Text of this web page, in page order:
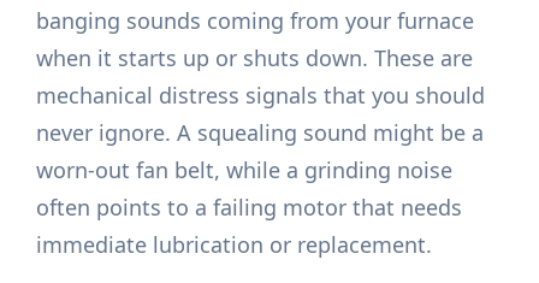
banging sounds coming from your furnace
when it starts up or shuts down. These are
mechanical distress signals that you should
never ignore. A squealing sound might be a
worn-out fan belt, while a grinding noise
often points to a failing motor that needs
immediate lubrication or replacement.